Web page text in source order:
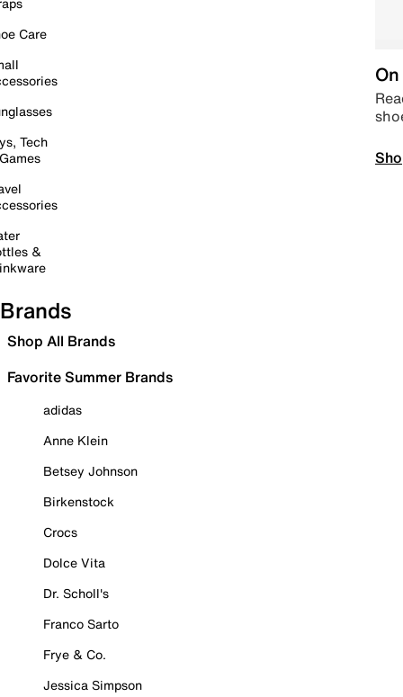
Care
Tech
&
Brands
Shop All Brands
Favorite Summer Brands
adidas
Anne Klein
Betsey Johnson
Birkenstock
Crocs
Dolce Vita
Dr. Scholl's
Franco Sarto
Frye & Co.
Jessica Simpson